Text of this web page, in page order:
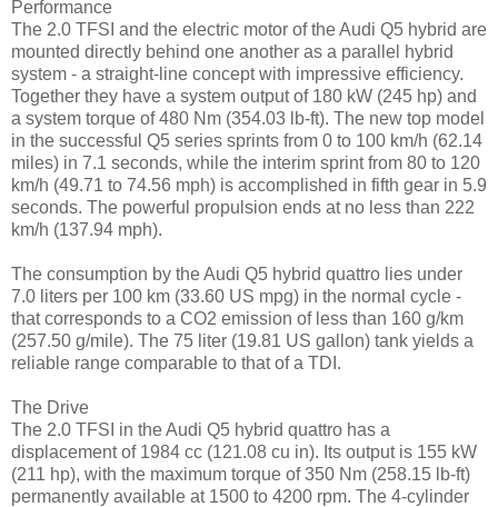
Performance
The 2.0 TFSI and the electric motor of the Audi Q5 hybrid are
mounted directly behind one another as a parallel hybrid
system - a straight-line concept with impressive efficiency.
Together they have a system output of 180 kW (245 hp) and
a system torque of 480 Nm (354.03 lb-ft). The new top model
in the successful Q5 series sprints from 0 to 100 km/h (62.14
miles) in 7.1 seconds, while the interim sprint from 80 to 120
km/h (49.71 to 74.56 mph) is accomplished in fifth gear in 5.9
seconds. The powerful propulsion ends at no less than 222
km/h (137.94 mph).
The consumption by the Audi Q5 hybrid quattro lies under
7.0 liters per 100 km (33.60 US mpg) in the normal cycle -
that corresponds to a CO2 emission of less than 160 g/km
(257.50 g/mile). The 75 liter (19.81 US gallon) tank yields a
reliable range comparable to that of a TDI.
The Drive
The 2.0 TFSI in the Audi Q5 hybrid quattro has a
displacement of 1984 cc (121.08 cu in). Its output is 155 kW
(211 hp), with the maximum torque of 350 Nm (258.15 lb-ft)
permanently available at 1500 to 4200 rpm. The 4-cylinder